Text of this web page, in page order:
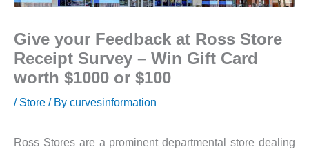
Give your Feedback at Ross Store
Receipt Survey – Win Gift Card
worth $1000 or $100
/ Store / By curvesinformation
Ross Stores are a prominent departmental store dealing